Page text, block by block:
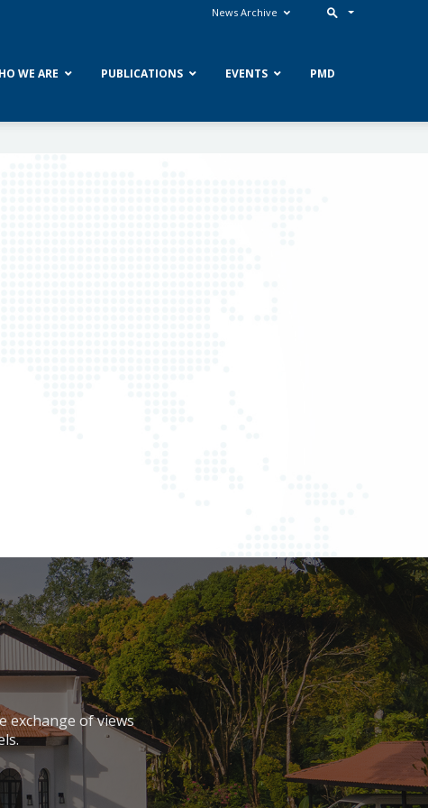
News Archive
WE ARE PUBLICATIONS EVENTS PMD
exchange of views